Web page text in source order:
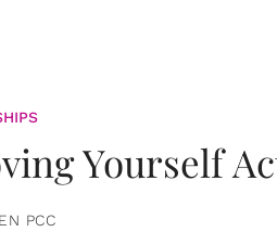
Yourself
PCC